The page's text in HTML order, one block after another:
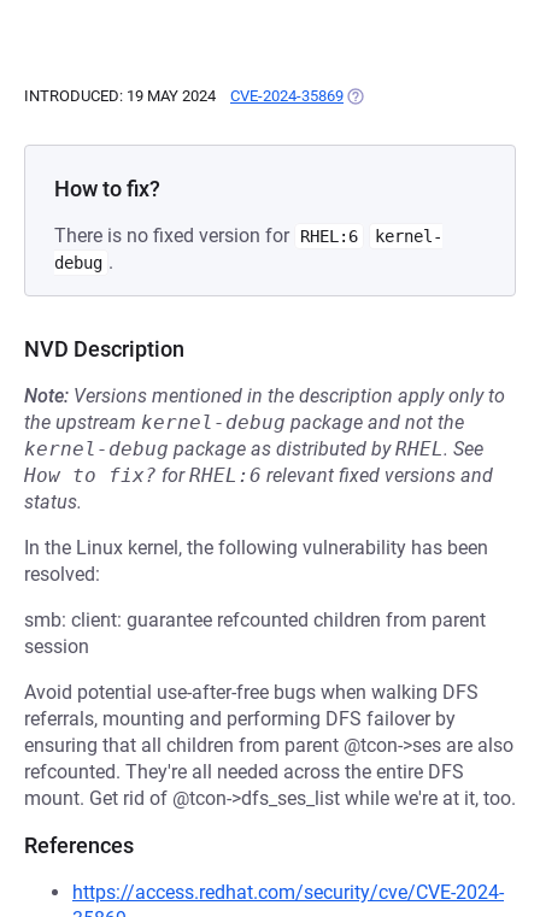
INTRODUCED: 19 MAY 2024 CVE-2024-35869 (OPENS IN A NEW TAB)
How to fix?
There is no fixed version for RHEL:6
kernel-
debug .
NVD Description
Note: Versions mentioned in the description apply only to
the upstream kernel-debug package and not the
kernel-debug package as distributed byRHEL. See
How to fix? forRHEL:6 relevant fixed versions and
status.
In the Linux kernel, the following vulnerability has been
resolved:
smb: client: guarantee refcounted children from parent
session
Avoid potential use-after-free bugs when walking DFS
referrals, mounting and performing DFS failover by
ensuring that all children from parent @tcon->ses are also
refcounted. They're all needed across the entire DFS
mount. Get rid of @tcon->dfs_ses_list while we're at it, too.
References
https://access.redhat.com/security/cve/CVE-2024-